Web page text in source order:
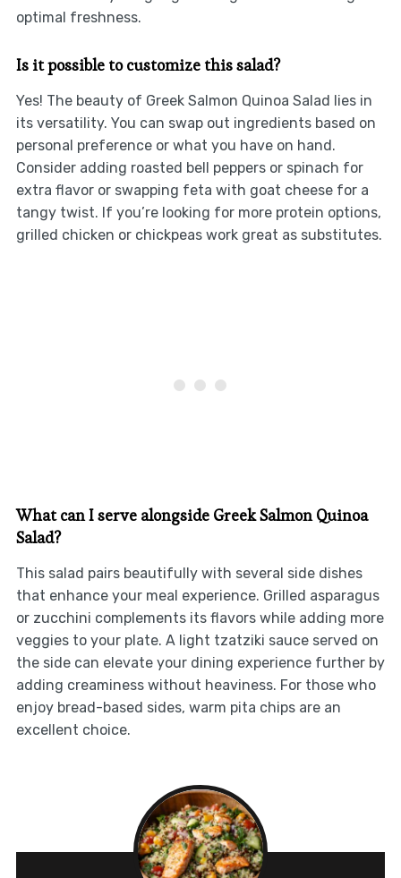
optimal freshness.
Is it possible to customize this salad?
Yes! The beauty of Greek Salmon Quinoa Salad lies in
its versatility. You can swap out ingredients based on
personal preference or what you have on hand.
Consider adding roasted bell peppers or spinach for
extra flavor or swapping feta with goat cheese for a
tangy twist. If you’re looking for more protein options,
grilled chicken or chickpeas work great as substitutes.
What can I serve alongside Greek Salmon Quinoa
Salad?
This salad pairs beautifully with several side dishes
that enhance your meal experience. Grilled asparagus
or zucchini complements its flavors while adding more
veggies to your plate. A light tzatziki sauce served on
the side can elevate your dining experience further by
adding creaminess without heaviness. For those who
enjoy bread-based sides, warm pita chips are an
excellent choice.